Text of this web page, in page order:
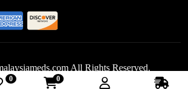
All Rights Reserved.
0 0